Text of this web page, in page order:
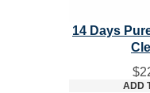
14 Days
$
ADD